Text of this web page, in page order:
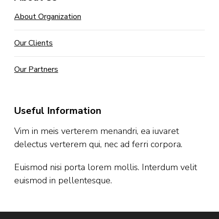
About Organization
Our Clients
Our Partners
Useful Information
Vim in meis verterem menandri, ea iuvaret
delectus verterem qui, nec ad ferri corpora.
Euismod nisi porta lorem mollis. Interdum velit
euismod in pellentesque.